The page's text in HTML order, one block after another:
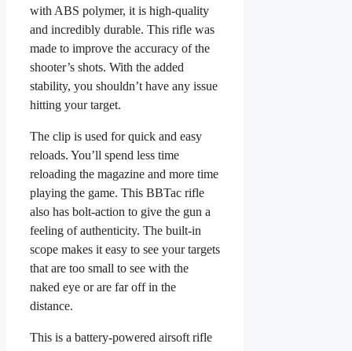
with ABS polymer, it is high-quality
and incredibly durable. This rifle was
made to improve the accuracy of the
shooter’s shots. With the added
stability, you shouldn’t have any issue
hitting your target.
The clip is used for quick and easy
reloads. You’ll spend less time
reloading the magazine and more time
playing the game. This BBTac rifle
also has bolt-action to give the gun a
feeling of authenticity. The built-in
scope makes it easy to see your targets
that are too small to see with the
naked eye or are far off in the
distance.
This is a battery-powered airsoft rifle